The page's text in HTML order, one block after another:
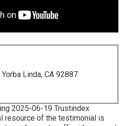
Linda, CA 92887
2025-06-19 Trustindex
resource of the testimonial is